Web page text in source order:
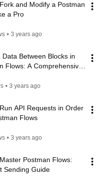
and Modify a Postman
a Pro
• 3 years ago
Data Between Blocks in
Flows: A Comprehensive
• 3 years ago
API Requests in Order
Flows
• 3 years ago
Postman Flows:
Sending Guide